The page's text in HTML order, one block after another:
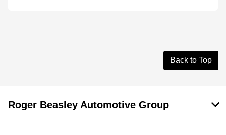
Back to Top
Roger Beasley Automotive Group